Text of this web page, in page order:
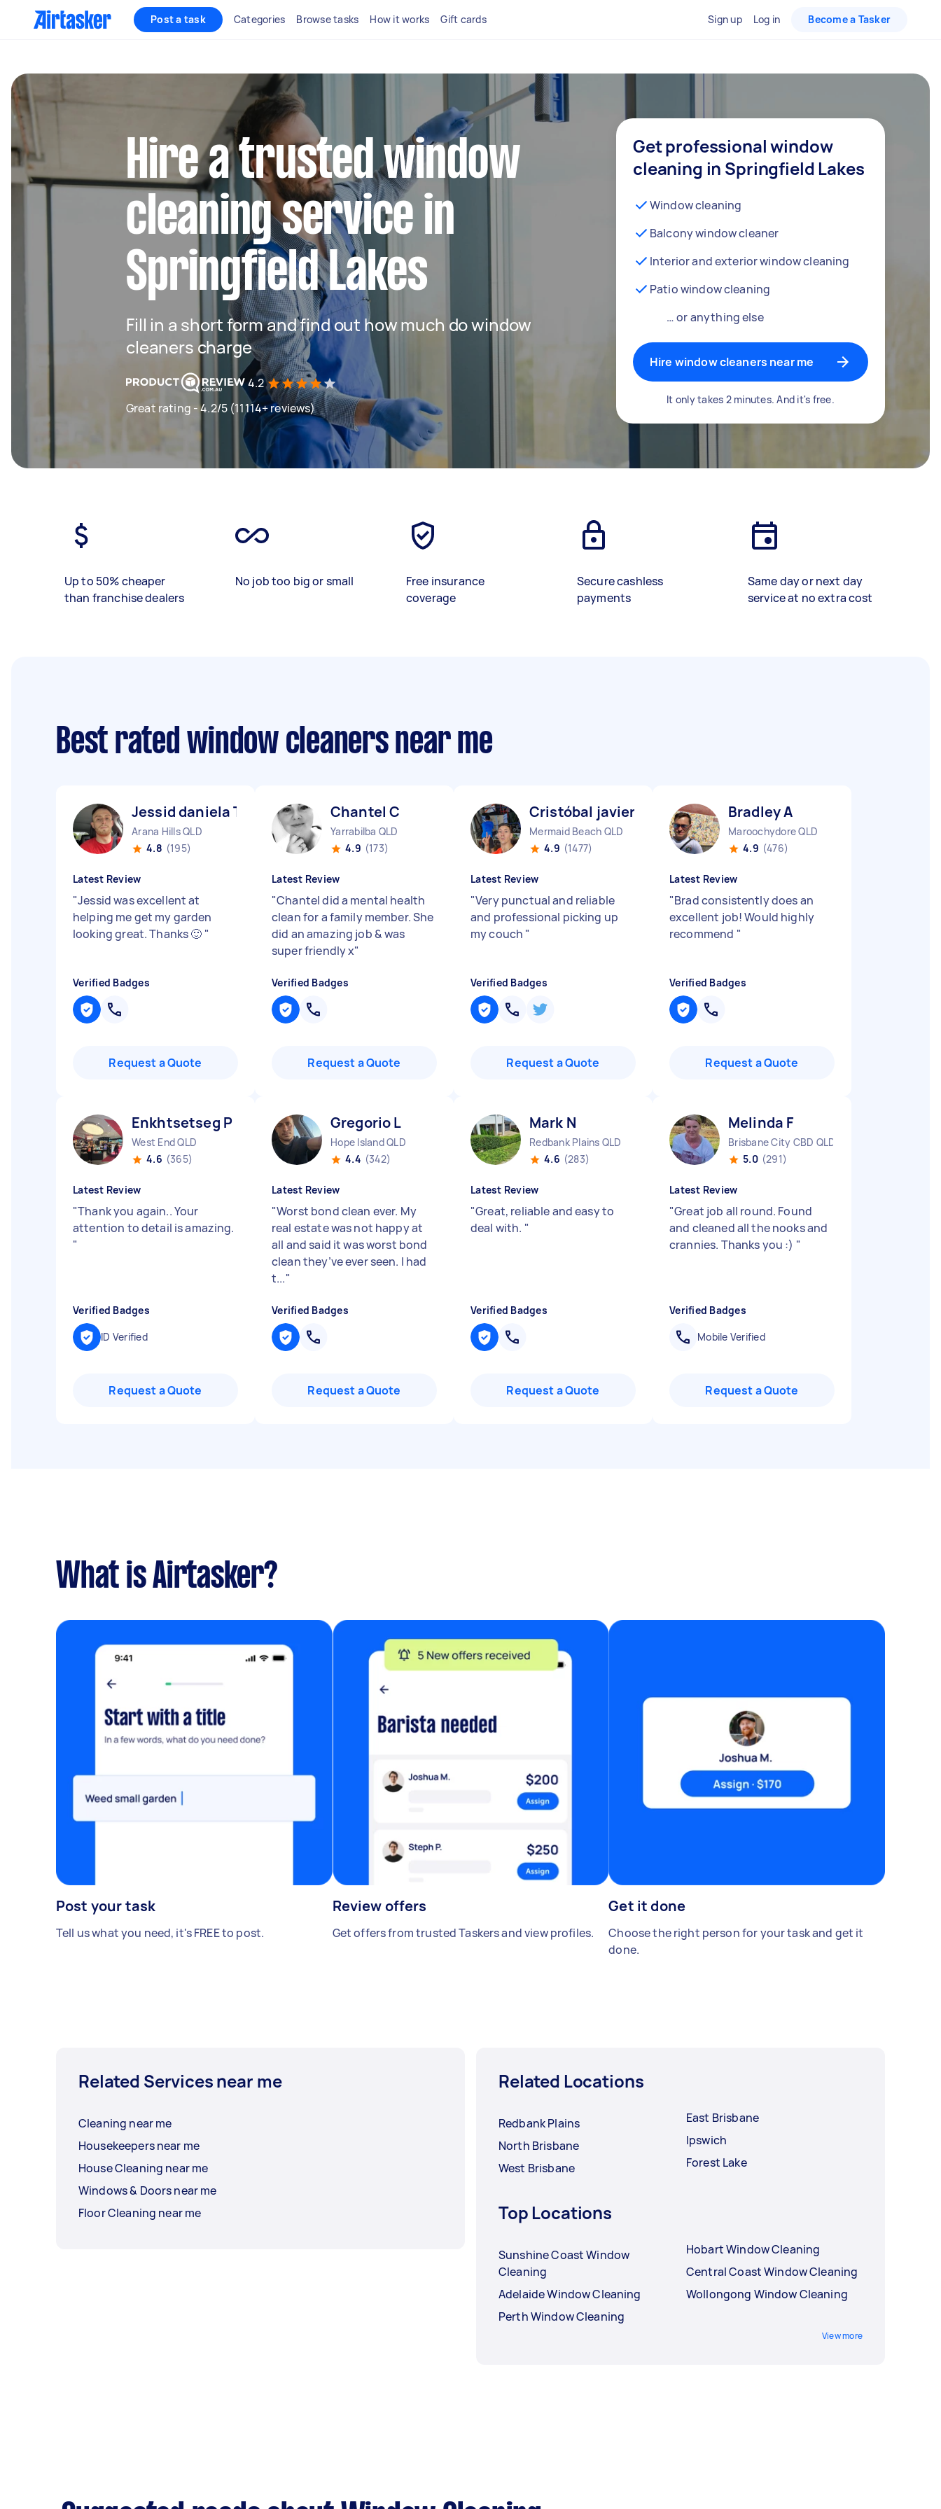
Post a task Categories Browse tasks How it works Gift cards Sign up Log in Become a Tasker
Hire a trusted window
cleaning service in
Springfield Lakes
Fill in a short form and find out how much do window
cleaners charge
4.2
Great rating - 4.2/5 (11114+ reviews)
Get professional window
cleaning in Springfield Lakes
Window cleaning
Balcony window cleaner
Interior and exterior window cleaning
Patio window cleaning
… or anything else
Hire window cleaners near me
It only takes 2 minutes. And it's free.
Up to 50% cheaper
than franchise dealers
No job too big or small
Free insurance
coverage
Secure cashless
payments
Same day or next day
service at no extra cost
Best rated window cleaners near me
Jessid daniela T
Arana Hills QLD
4.8 (195)
Latest Review
"Jessid was excellent at
helping me get my garden
looking great. Thanks 🙂 "
Verified Badges
Request a Quote
Chantel C
Yarrabilba QLD
4.9 (173)
Latest Review
"Chantel did a mental health
clean for a family member. She
did an amazing job & was
super friendly x"
Verified Badges
Request a Quote
Cristóbal javier V
Mermaid Beach QLD
4.9 (1477)
Latest Review
"Very punctual and reliable
and professional picking up
my couch "
Verified Badges
Request a Quote
Bradley A
Maroochydore QLD
4.9 (476)
Latest Review
"Brad consistently does an
excellent job! Would highly
recommend "
Verified Badges
Request a Quote
Enkhtsetseg P
West End QLD
4.6 (365)
Latest Review
"Thank you again.. Your
attention to detail is amazing.
"
Verified Badges
ID Verified
Request a Quote
Gregorio L
Hope Island QLD
4.4 (342)
Latest Review
"Worst bond clean ever. My
real estate was not happy at
all and said it was worst bond
clean they’ve ever seen. I had
t..."
Verified Badges
Request a Quote
Mark N
Redbank Plains QLD
4.6 (283)
Latest Review
"Great, reliable and easy to
deal with. "
Verified Badges
Request a Quote
Melinda F
Brisbane City CBD QLD
5.0 (291)
Latest Review
"Great job all round. Found
and cleaned all the nooks and
crannies. Thanks you :) "
Verified Badges
Mobile Verified
Request a Quote
What is Airtasker?
Post your task
Tell us what you need, it's FREE to post.
Review offers
Get offers from trusted Taskers and view profiles.
Get it done
Choose the right person for your task and get it
done.
Related Services near me
Cleaning near me
Housekeepers near me
House Cleaning near me
Windows & Doors near me
Floor Cleaning near me
Related Locations
Redbank Plains
North Brisbane
West Brisbane
East Brisbane
Ipswich
Forest Lake
Top Locations
Sunshine Coast Window
Cleaning
Adelaide Window Cleaning
Perth Window Cleaning
Hobart Window Cleaning
Central Coast Window Cleaning
Wollongong Window Cleaning
View more